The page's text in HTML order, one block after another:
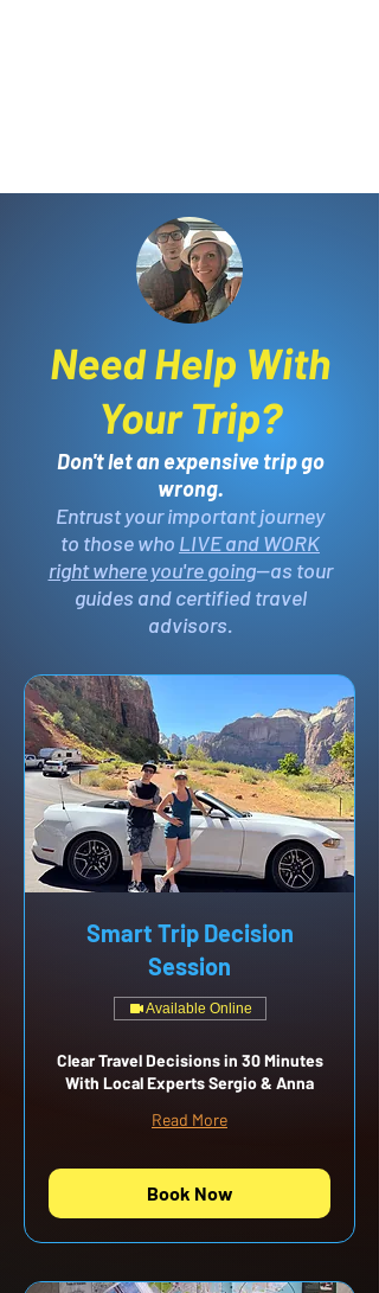
Need Help With
Your Trip?
Don't let an expensive trip go
wrong.
Entrust your important journey
to those who LIVE and WORK
right where you're going—as tour
guides and certified travel
advisors.
Smart Trip Decision
Session
Available Online
Clear Travel Decisions in 30 Minutes
With Local Experts Sergio & Anna
Read More
Book Now